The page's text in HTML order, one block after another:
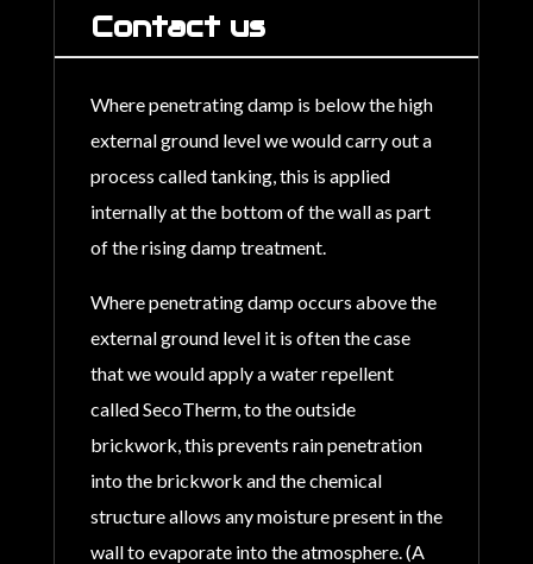
Contact us
Where penetrating damp is below the high
external ground level we would carry out a
process called tanking, this is applied
internally at the bottom of the wall as part
of the rising damp treatment.
Where penetrating damp occurs above the
external ground level it is often the case
that we would apply a water repellent
called SecoTherm, to the outside
brickwork, this prevents rain penetration
into the brickwork and the chemical
structure allows any moisture present in the
wall to evaporate into the atmosphere. (A